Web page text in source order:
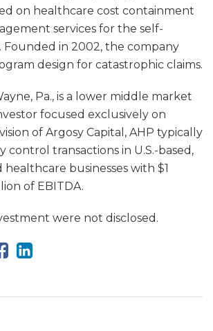
on healthcare cost containment
services for the self-
Founded in 2002, the company
design for catastrophic claims.
Pa., is a lower middle market
focused exclusively on
of Argosy Capital, AHP typically
control transactions in U.S.-based,
businesses with $1
of EBITDA.
were not disclosed.